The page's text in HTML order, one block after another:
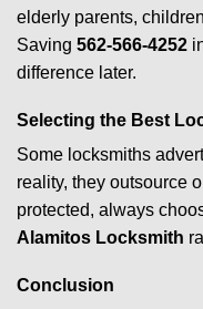
elderly parents,
Saving 562-566-4252
difference later.
Selecting the Best
Some locksmiths
reality, they outsource
protected, always
Alamitos Locksmith
Conclusion